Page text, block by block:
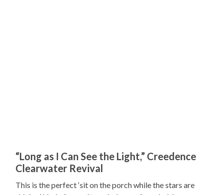
“Long as I Can See the Light,” Creedence
Clearwater Revival
This is the perfect ‘sit on the porch while the stars are